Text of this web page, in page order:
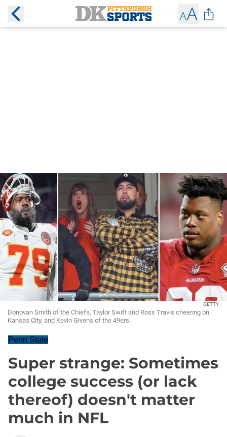
GETTY
Donovan Smith of the Chiefs, Taylor Swift and Ross Travis cheering on
Kansas City, and Kevin Givens of the 49ers.
Penn State
Super strange: Sometimes
college success (or lack
thereof) doesn't matter
much in NFL